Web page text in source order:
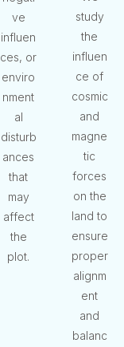
ve
influen
ces, or
enviro
nment
al
disturb
ances
that
may
affect
the
plot.
study
the
influen
ce of
cosmic
and
magne
tic
forces
on the
land to
ensure
proper
alignm
ent
and
balanc